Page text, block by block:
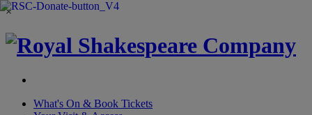
×
What's On & Book Tickets